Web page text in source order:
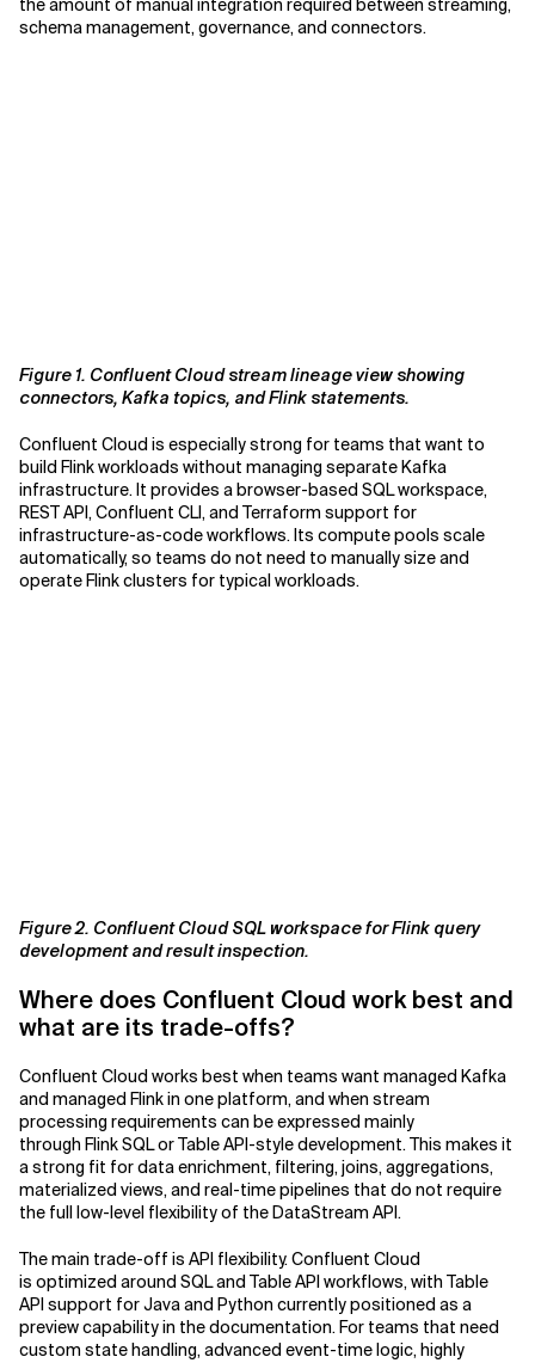
the amount of manual integration required between streaming,
schema management, governance, and connectors.
Figure 1. Confluent Cloud stream lineage view showing
connectors, Kafka topics, and Flink statements.
Confluent Cloud is especially strong for teams that want to
build Flink workloads without managing separate Kafka
infrastructure. It provides a browser-based SQL workspace,
REST API, Confluent CLI, and Terraform support for
infrastructure-as-code workflows. Its compute pools scale
automatically, so teams do not need to manually size and
operate Flink clusters for typical workloads.
Figure 2. Confluent Cloud SQL workspace for Flink query
development and result inspection.
Where does Confluent Cloud work best and
what are its trade-offs?
Confluent Cloud works best when teams want managed Kafka
and managed Flink in one platform, and when stream
processing requirements can be expressed mainly
through Flink SQL or Table API-style development. This makes it
a strong fit for data enrichment, filtering, joins, aggregations,
materialized views, and real-time pipelines that do not require
the full low-level flexibility of the DataStream API.
The main trade-off is API flexibility. Confluent Cloud
is optimized around SQL and Table API workflows, with Table
API support for Java and Python currently positioned as a
preview capability in the documentation. For teams that need
custom state handling, advanced event-time logic, highly